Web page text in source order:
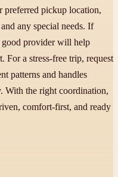
preferred pickup location,
any special needs. If
good provider will help
For a stress-free trip, request
patterns and handles
With the right coordination,
comfort-first, and ready